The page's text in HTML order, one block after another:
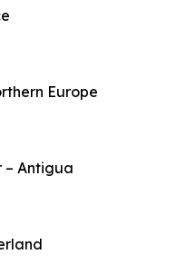
Europe
– Antigua